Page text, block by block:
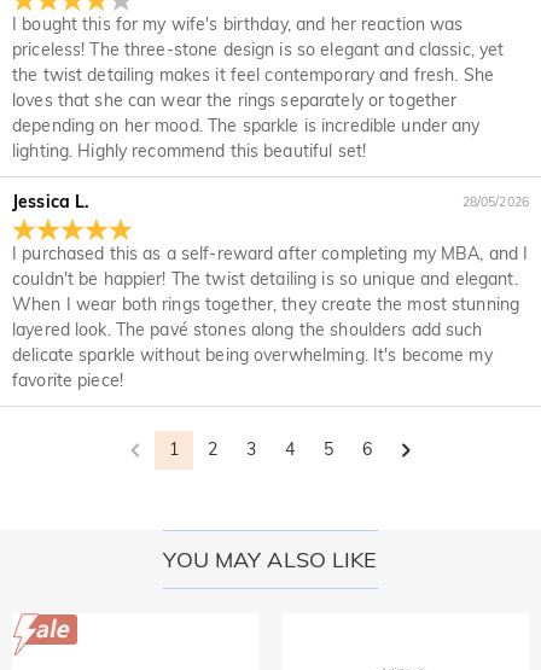
I bought this for my wife's birthday, and her reaction was
priceless! The three-stone design is so elegant and classic, yet
the twist detailing makes it feel contemporary and fresh. She
loves that she can wear the rings separately or together
depending on her mood. The sparkle is incredible under any
lighting. Highly recommend this beautiful set!
Jessica L.
I purchased this as a self-reward after completing my MBA, and I
couldn't be happier! The twist detailing is so unique and elegant.
When I wear both rings together, they create the most stunning
layered look. The pavé stones along the shoulders add such
delicate sparkle without being overwhelming. It's become my
favorite piece!
28/05/2026
1 2 3 4 5 6
returned with your returned item.
it for a refund within 30 days of the delivery date. If you
would like to know more, please view our 30-day return
policy.
YOU MAY ALSO LIKE